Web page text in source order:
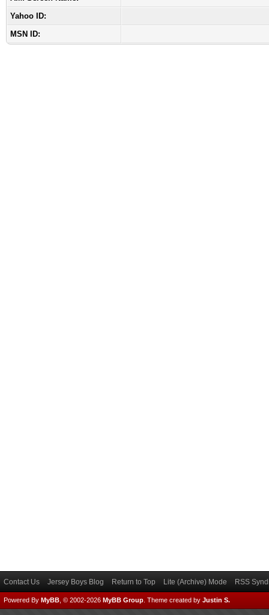
Yahoo ID:
MSN ID:
Contact Us Jersey Boys Blog Return to Top Lite (Archive) Mode RSS
Powered By MyBB , © 2002-2026 MyBB Group Theme created by Justin S.